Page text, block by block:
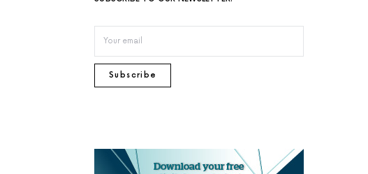
Subscribe